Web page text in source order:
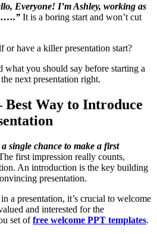
Everyone! I’m Ashley, working as
It is a boring start and won’t cut
or have a killer presentation start?
what you should say before starting a
next presentation right.
Way to Introduce
single chance to make a first
first impression really counts,
An introduction is the key building
presentation.
a presentation, it’s crucial to welcome
and interested for the
set offree welcome PPT templates.